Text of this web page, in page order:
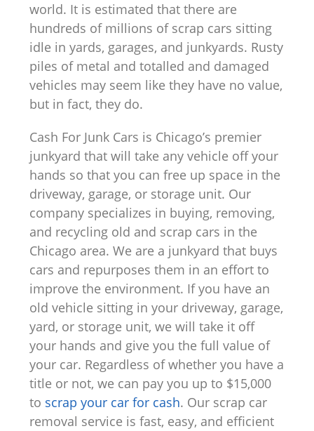
world. It is estimated that there are
hundreds of millions of scrap cars sitting
idle in yards, garages, and junkyards. Rusty
piles of metal and totalled and damaged
vehicles may seem like they have no value,
but in fact, they do.
Cash For Junk Cars is Chicago’s premier
junkyard that will take any vehicle off your
hands so that you can free up space in the
driveway, garage, or storage unit. Our
company specializes in buying, removing,
and recycling old and scrap cars in the
Chicago area. We are a junkyard that buys
cars and repurposes them in an effort to
improve the environment. If you have an
old vehicle sitting in your driveway, garage,
yard, or storage unit, we will take it off
your hands and give you the full value of
your car. Regardless of whether you have a
title or not, we can pay you up to $15,000
to scrap your car for cash. Our scrap car
removal service is fast, easy, and efficient